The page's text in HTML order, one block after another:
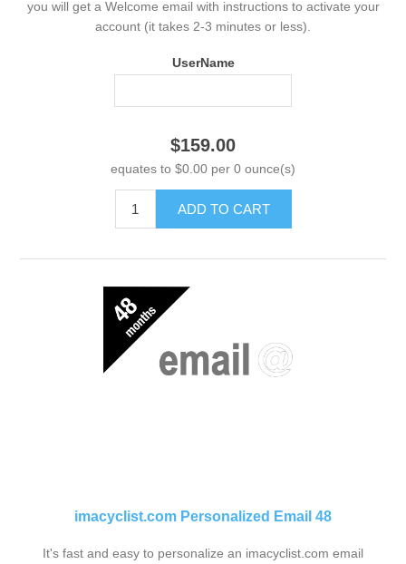
you will get a Welcome email with instructions to activate your
account (it takes 2-3 minutes or less).
UserName
$159.00
equates to $0.00 per 0 ounce(s)
ADD TO CART
imacyclist.com Personalized Email 48
It's fast and easy to personalize an imacyclist.com email